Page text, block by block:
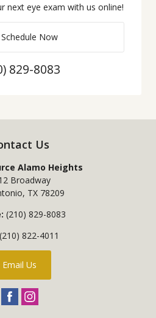
next eye exam with us online!
Schedule Now
829-8083
Us
Alamo Heights
Broadway
, TX 78209
(210) 829-8083
(210) 822-4011
Email Us